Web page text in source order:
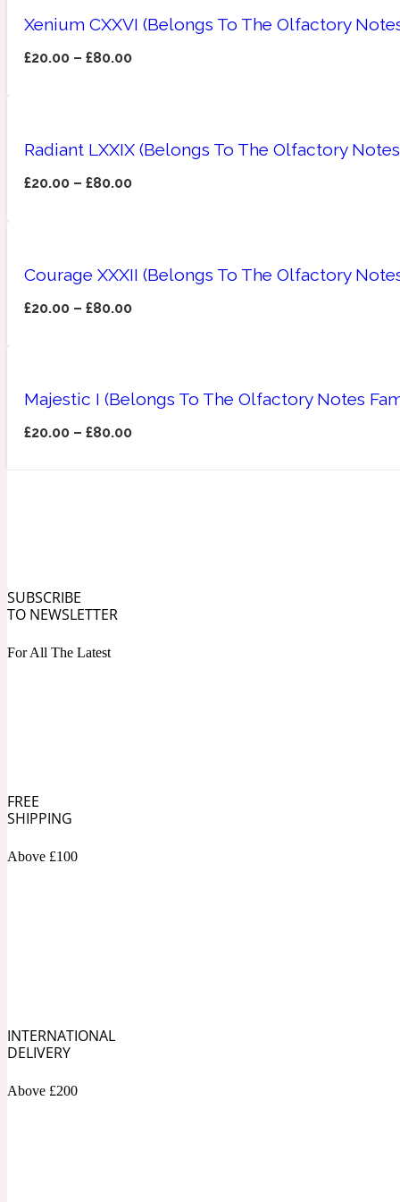
Xenium CXXVI (Belongs To The Olfactory
£20.00 –£80.00
Radiant LXXIX (Belongs To The Olfactory
£20.00 –£80.00
Courage XXXII (Belongs To The Olfactory
£20.00 –£80.00
Majestic I (Belongs To The Olfactory Notes
£20.00 –£80.00
SUBSCRIBE
TO NEWSLETTER
For All The Latest
FREE
SHIPPING
Above £100
INTERNATIONAL
DELIVERY
Above £200